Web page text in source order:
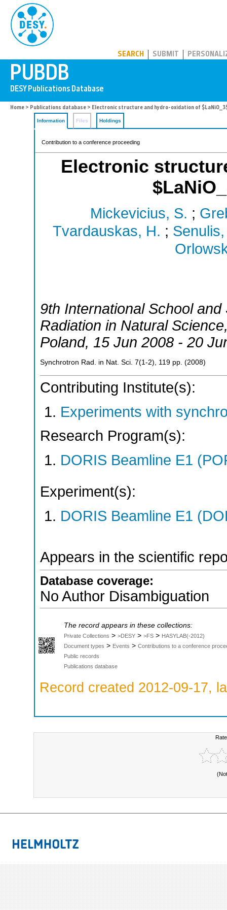
SEARCH SUBMIT
Home > Publications database > Electronic structure and hydro-oxidation of
Information Files Holdings
Contribution to a conference proceeding
Electronic
Mickevicius, S. ;
Tvardauskas, H. ;
9th International School
Radiation in Natural Science
Poland, 15 Jun 2008 - 20
Synchrotron Rad. in Nat. Sci. 7(1-2), 119 pp. (2008)
Contributing Institute(s):
Experiments with
Research Program(s):
DORIS Beamline E1
Experiment(s):
DORIS Beamline E1
Appears in the scientific
Database coverage:
No Author Disambiguation
The record appears in these collections:
Private Collections > >DESY > >FS > HASYLAB(-2012)
Document types > Events > Contributions to a conference
Public records
Publications database
Record created 2012-09-17,